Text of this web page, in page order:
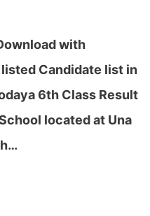
with
Candidate list in
6th Class Result
located at Una